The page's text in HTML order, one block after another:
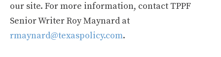
our site. For more information, contact TPPF
Senior Writer Roy Maynard at
rmaynard@texaspolicy.com.